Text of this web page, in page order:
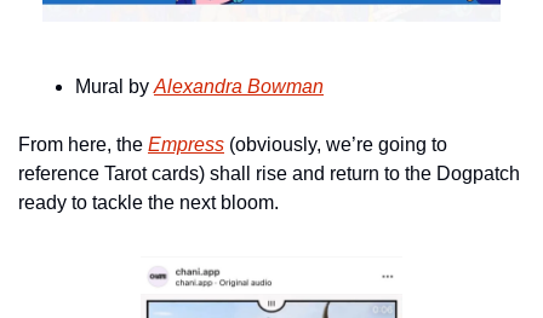
Mural by Alexandra Bowman
From here, the Empress (obviously, we’re going to
reference Tarot cards) shall rise and return to the Dogpatch
ready to tackle the next bloom.